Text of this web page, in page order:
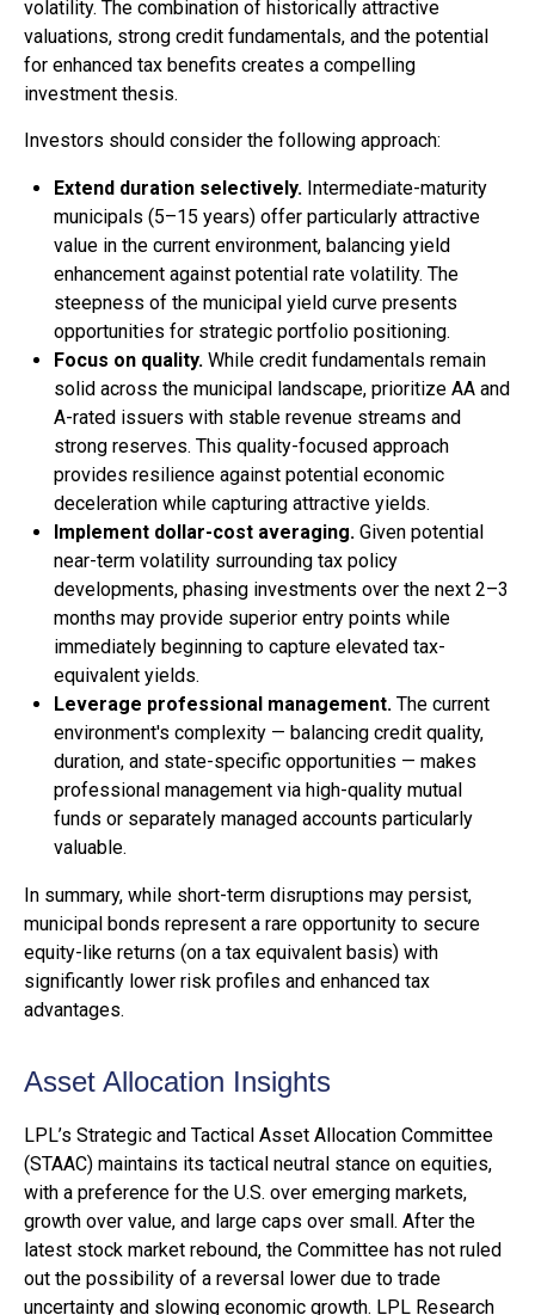
volatility. The combination of historically attractive
valuations, strong credit fundamentals, and the potential
for enhanced tax benefits creates a compelling
investment thesis.
Investors should consider the following approach:
Extend duration selectively. Intermediate-maturity
municipals (5–15 years) offer particularly attractive
value in the current environment, balancing yield
enhancement against potential rate volatility. The
steepness of the municipal yield curve presents
opportunities for strategic portfolio positioning.
Focus on quality. While credit fundamentals remain
solid across the municipal landscape, prioritize AA and
A-rated issuers with stable revenue streams and
strong reserves. This quality-focused approach
provides resilience against potential economic
deceleration while capturing attractive yields.
Implement dollar-cost averaging. Given potential
near-term volatility surrounding tax policy
developments, phasing investments over the next 2–3
months may provide superior entry points while
immediately beginning to capture elevated tax-
equivalent yields.
Leverage professional management. The current
environment's complexity — balancing credit quality,
duration, and state-specific opportunities — makes
professional management via high-quality mutual
funds or separately managed accounts particularly
valuable.
In summary, while short-term disruptions may persist,
municipal bonds represent a rare opportunity to secure
equity-like returns (on a tax equivalent basis) with
significantly lower risk profiles and enhanced tax
advantages.
Asset Allocation Insights
LPL’s Strategic and Tactical Asset Allocation Committee
(STAAC) maintains its tactical neutral stance on equities,
with a preference for the U.S. over emerging markets,
growth over value, and large caps over small. After the
latest stock market rebound, the Committee has not ruled
out the possibility of a reversal lower due to trade
uncertainty and slowing economic growth. LPL Research